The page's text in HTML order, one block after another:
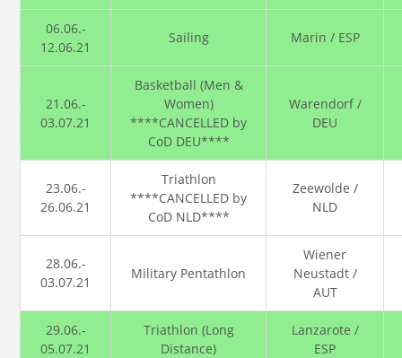
06.06.-
12.06.21
Sailing Marin / ESP
21.06.-
03.07.21
Basketball (Men &
Women)
****CANCELLED by
CoD DEU****
Warendorf /
DEU
23.06.-
26.06.21
Triathlon
****CANCELLED by
CoD NLD****
Zeewolde /
NLD
28.06.-
03.07.21
Military Pentathlon
Wiener
Neustadt /
AUT
29.06.-
05.07.21
Triathlon (Long
Distance)
Lanzarote /
ESP